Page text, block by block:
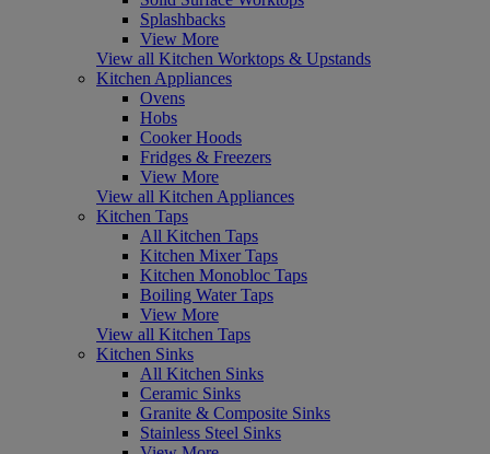
Splashbacks
View More
View all Kitchen Worktops & Upstands
Kitchen Appliances
Ovens
Hobs
Cooker Hoods
Fridges & Freezers
View More
View all Kitchen Appliances
Kitchen Taps
All Kitchen Taps
Kitchen Mixer Taps
Kitchen Monobloc Taps
Boiling Water Taps
View More
View all Kitchen Taps
Kitchen Sinks
All Kitchen Sinks
Ceramic Sinks
Granite & Composite Sinks
Stainless Steel Sinks